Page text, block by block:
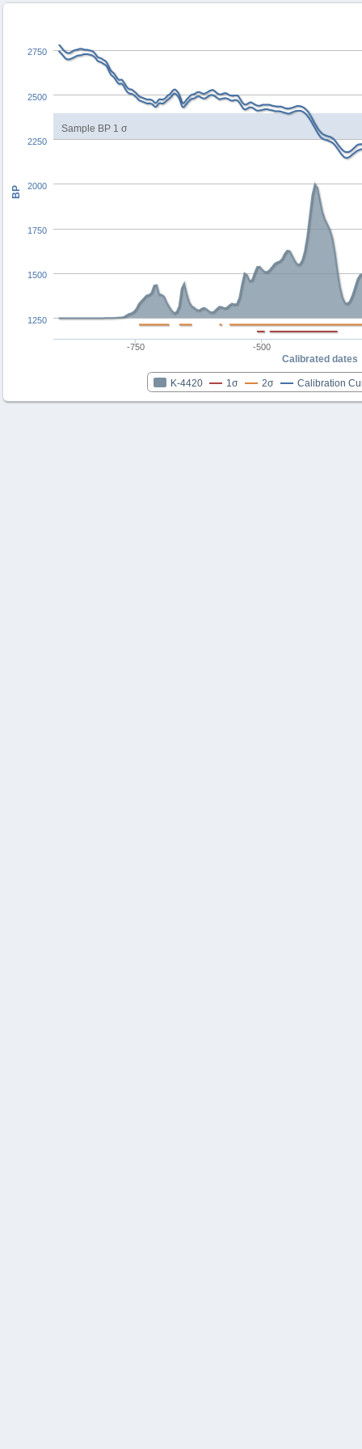
Sample BP 1 σ
Calibrated dates
BP
K-4420 1σ 2σ Calibration
-750 -500
1250
1500
1750
2000
2250
2500
2750